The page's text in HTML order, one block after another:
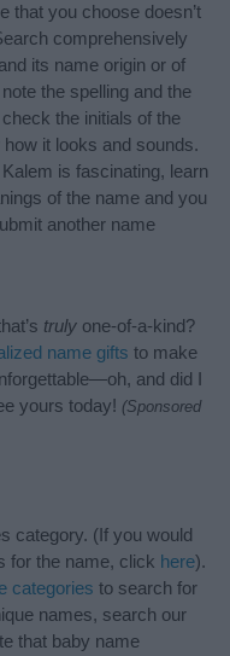
that you choose doesn’t
comprehensively
its name origin or of
the spelling and the
the initials of the
it looks and sounds.
is fascinating, learn
of the name and you
another name
truly one-of-a-kind?
name gifts to make
and did I
yours today! (Sponsored
category. (If you would
for the name, click here).
categories to search for
names, search our
that baby name